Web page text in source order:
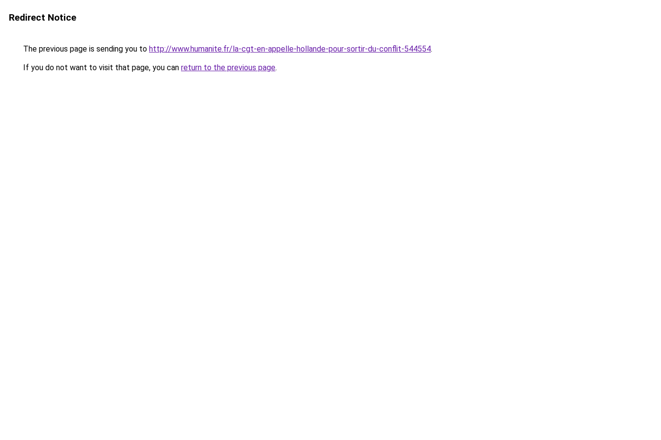
Redirect Notice
The previous page is sending you to http://www.humanite.fr/la-cgt-en-appelle-hollande-pour-sortir-du-conflit-544554.
If you do not want to visit that page, you can return to the previous page.